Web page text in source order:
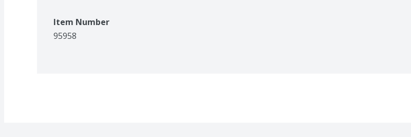
Item Number
95958